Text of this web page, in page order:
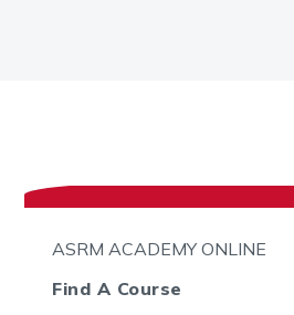
ASRM ACADEMY ONLINE
Find A Course